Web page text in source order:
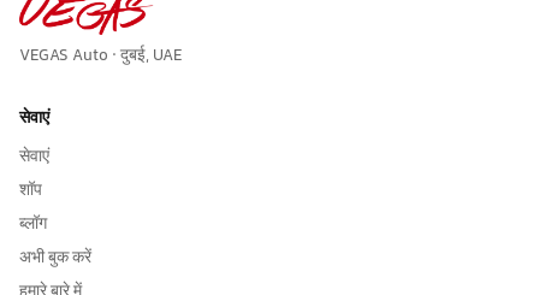
VEGAS Auto · दुबई, UAE
सेवाएं
सेवाएं
शॉप
ब्लॉग
अभी बुक करें